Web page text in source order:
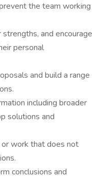
the team working
and encourage
personal
and build a range
including broader
solutions and
work that does not
conclusions and